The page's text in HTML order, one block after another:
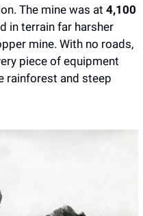
The mine was at 4,100
in terrain far harsher
mine. With no roads,
piece of equipment
rainforest and steep